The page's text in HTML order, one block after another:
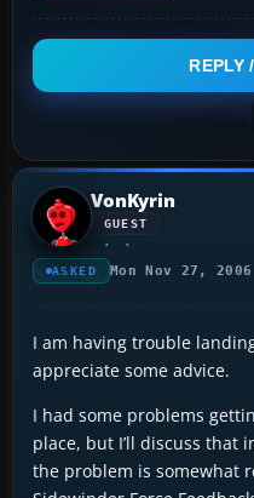
REPLY
VonKyrin
GUEST
ASKED Mon Nov 27,
I am having trouble
appreciate some advice.
I had some problems
place, but I’ll discuss that
the problem is somewhat